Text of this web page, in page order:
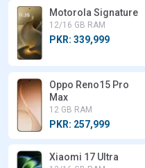
Motorola Signature
12/16 GB RAM
PKR: 339,999
Oppo Reno15 Pro
Max
12 GB RAM
PKR: 257,999
Xiaomi 17 Ultra